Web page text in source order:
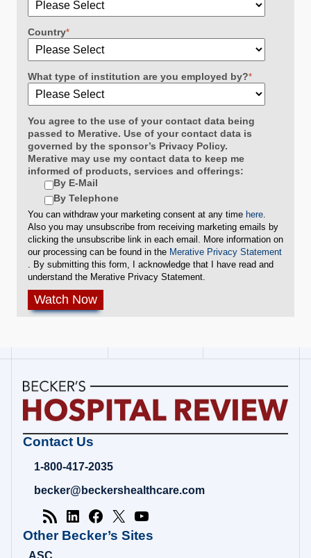
Country*
What type of institution are you employed by?*
You agree to the use of your contact data being
passed to Merative. Use of your contact data is
governed by the sponsor’s Privacy Policy.
Merative may use my contact data to keep me
informed of products, services and offerings:
By E-Mail
By Telephone
You can withdraw your marketing consent at any time here
Also you may unsubscribe from receiving marketing emails by
clicking the unsubscribe link in each email. More information on
our processing can be found in the Merative Privacy Statement
. By submitting this form, I acknowledge that I have read and
understand the Merative Privacy Statement.
Becker's
Review
Healthcare
Analysis
Contact Us
1-800-417-2035
becker@beckershealthcare.com
Other Becker’s Sites